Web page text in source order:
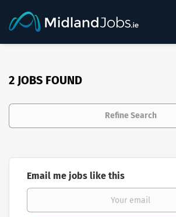
2 JOBS FOUND
Refine Search
Email me jobs like this